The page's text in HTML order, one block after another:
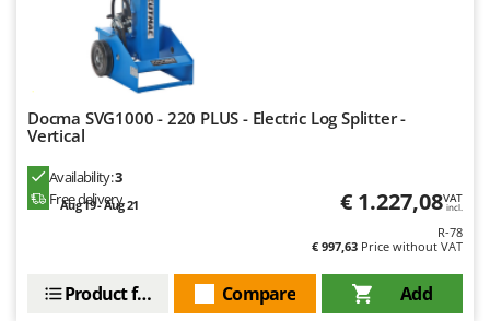
Zanon
Zephir
Zodiac
Zomax
Docma SVG1000 - 220 PLUS - Electric Log Splitter -
Vertical
Availability:3
Free delivery
Aug 19 - Aug 21 € 1.227,08VAT
incl.
R-78
€ 997,63 Price without VAT
Add
Compare
Product features